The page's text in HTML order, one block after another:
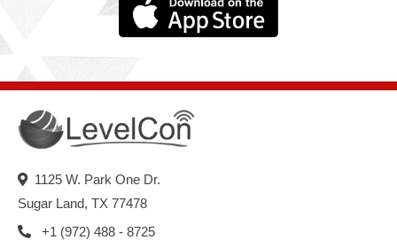
1125 W. Park One Dr.
Sugar Land, TX 77478
+1 (972) 488 - 8725